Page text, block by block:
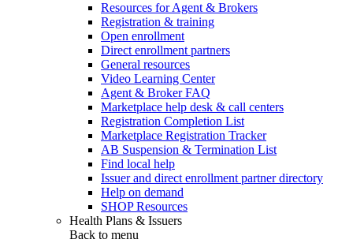
Resources for Agent & Brokers
Registration & training
Open enrollment
Direct enrollment partners
General resources
Video Learning Center
Agent & Broker FAQ
Marketplace help desk & call centers
Registration Completion List
Marketplace Registration Tracker
AB Suspension & Termination List
Find local help
Issuer and direct enrollment partner directory
Help on demand
SHOP Resources
Health Plans & Issuers
Back to menu